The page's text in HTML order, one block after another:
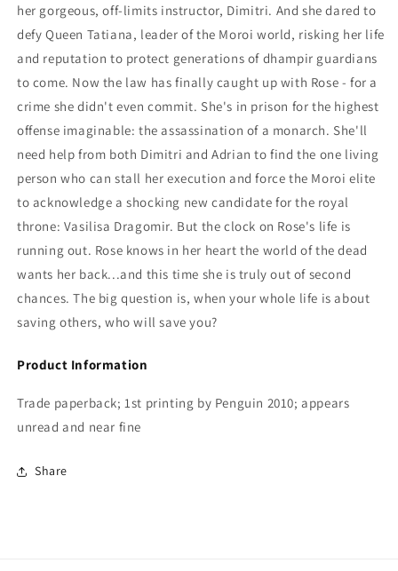
her gorgeous, off-limits instructor, Dimitri. And she dared to
defy Queen Tatiana, leader of the Moroi world, risking her life
and reputation to protect generations of dhampir guardians
to come. Now the law has finally caught up with Rose - for a
crime she didn't even commit. She's in prison for the highest
offense imaginable: the assassination of a monarch. She'll
need help from both Dimitri and Adrian to find the one living
person who can stall her execution and force the Moroi elite
to acknowledge a shocking new candidate for the royal
throne: Vasilisa Dragomir. But the clock on Rose's life is
running out. Rose knows in her heart the world of the dead
wants her back...and this time she is truly out of second
chances. The big question is, when your whole life is about
saving others, who will save you?
Product Information
Trade paperback; 1st printing by Penguin 2010; appears
unread and near fine
Share